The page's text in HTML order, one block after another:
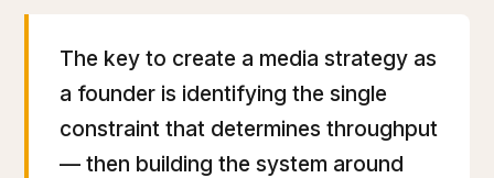
The key to create a media strategy as
a founder is identifying the single
constraint that determines throughput
— then building the system around